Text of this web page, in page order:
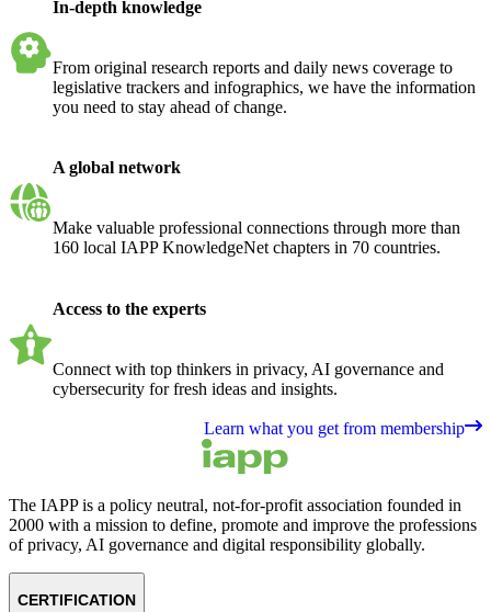
In-depth knowledge
From original research reports and daily news coverage to
legislative trackers and infographics, we have the information
you need to stay ahead of change.
A global network
Make valuable professional connections through more than
160 local IAPP KnowledgeNet chapters in 70 countries.
Access to the experts
Connect with top thinkers in privacy, AI governance and
cybersecurity for fresh ideas and insights.
Learn what you get from membership
The IAPP is a policy neutral, not-for-profit association founded in
2000 with a mission to define, promote and improve the professions
of privacy, AI governance and digital responsibility globally.
CERTIFICATION